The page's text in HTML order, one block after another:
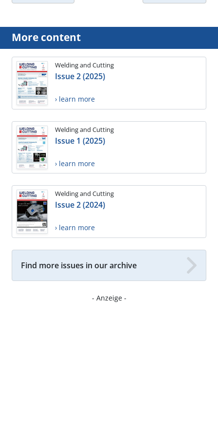
More content
Welding and Cutting
Issue 2 (2025)
› learn more
Welding and Cutting
Issue 1 (2025)
› learn more
Welding and Cutting
Issue 2 (2024)
› learn more
Find more issues in our archive
- Anzeige -